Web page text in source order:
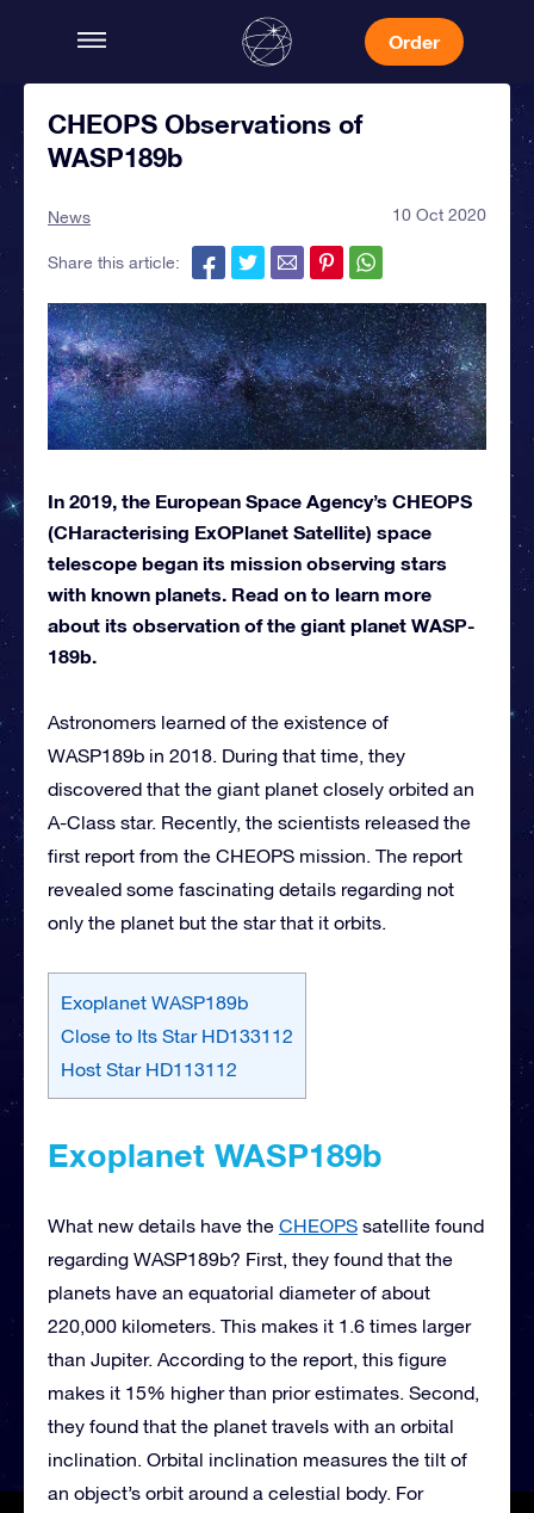
Order
CHEOPS Observations of
WASP189b
News 10 Oct 2020
Share this article:
In 2019, the European Space Agency’s CHEOPS
(CHaracterising ExOPlanet Satellite) space
telescope began its mission observing stars
with known planets. Read on to learn more
about its observation of the giant planet WASP-
189b.
Astronomers learned of the existence of
WASP189b in 2018. During that time, they
discovered that the giant planet closely orbited an
A-Class star. Recently, the scientists released the
first report from the CHEOPS mission. The report
revealed some fascinating details regarding not
only the planet but the star that it orbits.
Exoplanet WASP189b
Close to Its Star HD133112
Host Star HD113112
Exoplanet WASP189b
What new details have the CHEOPS satellite found
regarding WASP189b? First, they found that the
planets have an equatorial diameter of about
220,000 kilometers. This makes it 1.6 times larger
than Jupiter. According to the report, this figure
makes it 15% higher than prior estimates. Second,
they found that the planet travels with an orbital
inclination. Orbital inclination measures the tilt of
an object’s orbit around a celestial body. For